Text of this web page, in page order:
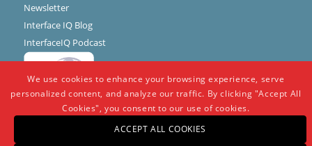
Newsletter
Interface IQ Blog
InterfaceIQ Podcast
We use cookies to enhance your browsing experience, serve
personalized content, and analyze our traffic. By clicking "Accept All
Cookies", you consent to our use of cookies.
ACCEPT ALL COOKIES